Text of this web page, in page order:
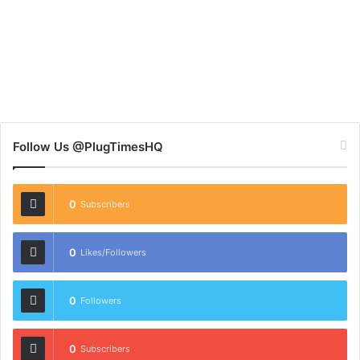
Follow Us @PlugTimesHQ
0 Subscribers
0 Likes/Followers
0 Followers
0 Subscribers